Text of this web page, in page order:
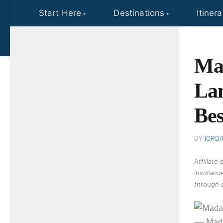
Skip to content
Start Here Destinations
BY
Affiliate
through